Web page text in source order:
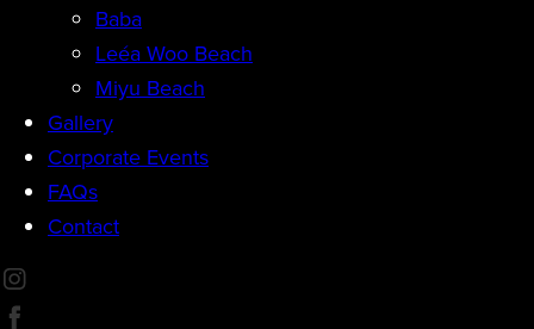
Baba
Leéa Woo Beach
Miyu Beach
Gallery
Corporate Events
FAQs
Contact